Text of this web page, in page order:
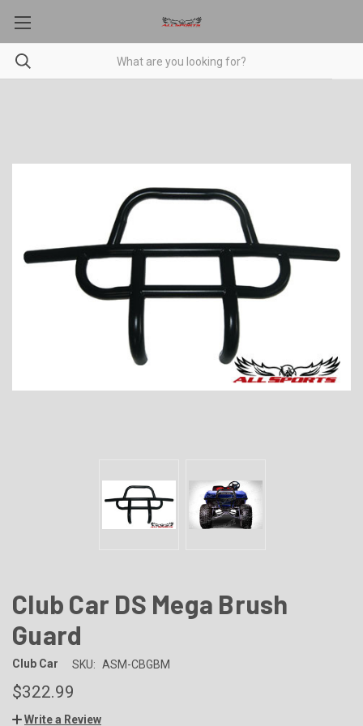
Club Car DS Mega Brush
Guard
Club Car SKU: ASM-CBGBM
$322.99
Write a Review